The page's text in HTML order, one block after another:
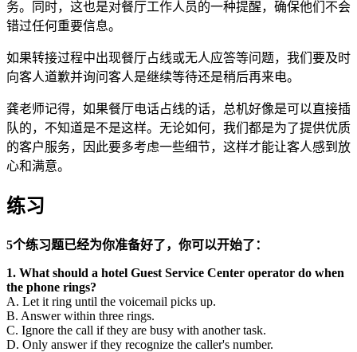
务。同时，这也是对餐厅工作人员的一种提醒，确保他们不会
错过任何重要信息。
如果转接过程中出现餐厅占线或无人应答等问题，我们要及时
向客人道歉并询问客人是继续等待还是稍后再来电。
龚老师记得，如果餐厅电话占线的话，总机好像是可以直接插
队的，不知道是不是这样。无论如何，我们都是为了提供优质
的客户服务，因此要多考虑一些细节，这样才能让客人感到放
心和满意。
练习
5个练习题已经为你准备好了，你可以开始了：
1. What should a hotel Guest Service Center operator do when
the phone rings?
A. Let it ring until the voicemail picks up.
B. Answer within three rings.
C. Ignore the call if they are busy with another task.
D. Only answer if they recognize the caller's number.